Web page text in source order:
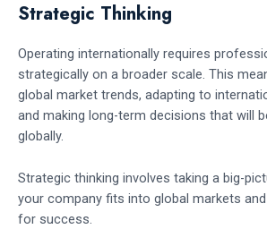
Strategic Thinking
Operating internationally requires
strategically on a broader scale. This
global market trends, adapting to
and making long-term decisions that will
globally.
Strategic thinking involves taking a big-
your company fits into global markets
for success.